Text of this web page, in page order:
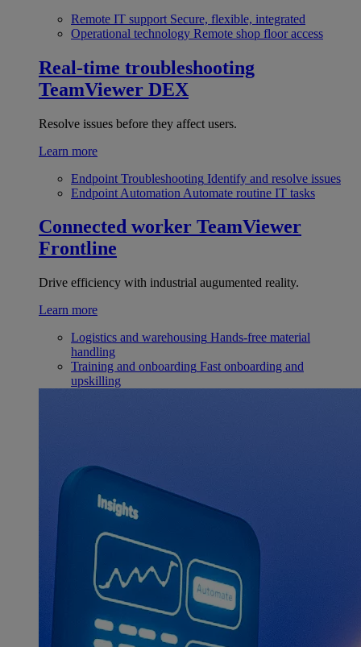
Remote IT support Secure, flexible, integrated
Operational technology Remote shop floor access
Real-time troubleshooting
TeamViewer DEX
Resolve issues before they affect users.
Learn more
Endpoint Troubleshooting Identify and resolve issues
Endpoint Automation Automate routine IT tasks
Connected worker TeamViewer
Frontline
Drive efficiency with industrial augumented reality.
Learn more
Logistics and warehousing Hands-free material
handling
Training and onboarding Fast onboarding and
upskilling